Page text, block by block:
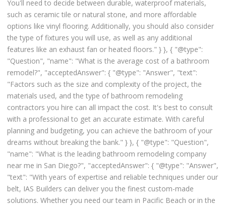
You'll need to decide between durable, waterproof materials,
such as ceramic tile or natural stone, and more affordable
options like vinyl flooring. Additionally, you should also consider
the type of fixtures you will use, as well as any additional
features like an exhaust fan or heated floors." } }, { "@type":
"Question", "name": "What is the average cost of a bathroom
remodel?", "acceptedAnswer": { "@type": "Answer", "text":
"Factors such as the size and complexity of the project, the
materials used, and the type of bathroom remodeling
contractors you hire can all impact the cost. It's best to consult
with a professional to get an accurate estimate. With careful
planning and budgeting, you can achieve the bathroom of your
dreams without breaking the bank." } }, { "@type": "Question",
"name": "What is the leading bathroom remodeling company
near me in San Diego?", "acceptedAnswer": { "@type": "Answer",
"text": "With years of expertise and reliable techniques under our
belt, IAS Builders can deliver you the finest custom-made
solutions. Whether you need our team in Pacific Beach or in the